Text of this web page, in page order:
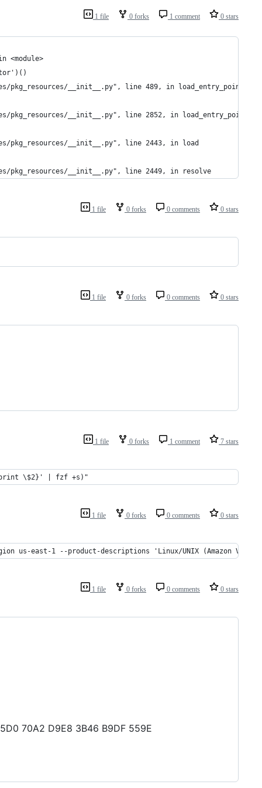
1 file 0 forks 1 comment 0 stars
<module>
pkg_resources/__init__.py", line 489, in load_entry_point
pkg_resources/__init__.py", line 2852, in load_entry_point
pkg_resources/__init__.py", line 2443, in load
pkg_resources/__init__.py", line 2449, in resolve
1 file 0 forks 0 comments 0 stars
1 file 0 forks 0 comments 0 stars
1 file 0 forks 1 comment 7 stars
\$2}' | fzf +s)"
1 file 0 forks 0 comments 0 stars
us-east-1 --product-descriptions 'Linux/UNIX (Amazon
1 file 0 forks 0 comments 0 stars
70A2 D9E8 3B46 B9DF 559E